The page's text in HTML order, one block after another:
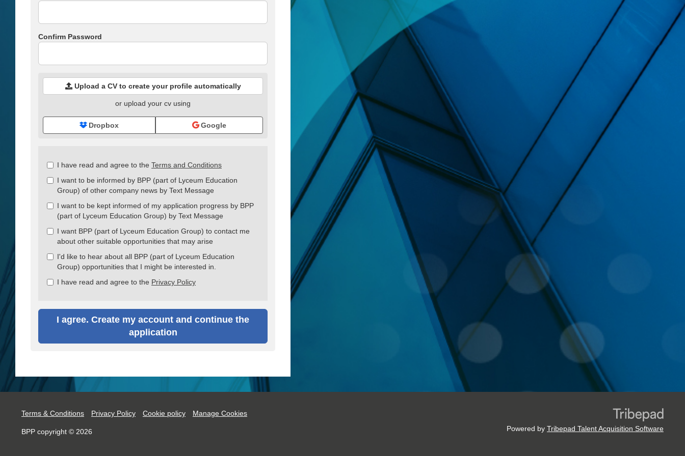
Confirm Password
Upload a CV to create your profile automatically
or upload your cv using
Dropbox Google
Check
&
Check
all
recommended
I have read and agree to the Terms and Conditions
I want to be informed by BPP (part of Lyceum Education
Group) of other company news by Text Message
I want to be kept informed of my application progress by BPP
(part of Lyceum Education Group) by Text Message
I want BPP (part of Lyceum Education Group) to contact me
about other suitable opportunities that may arise
I'd like to hear about all BPP (part of Lyceum Education
Group) opportunities that I might be interested in.
I have read and agree to the Privacy Policy
I agree. Create my account and continue the
application
Terms & Conditions Privacy Policy Cookie policy Manage Cookies
BPP copyright © 2026 Powered by Tribepad Talent Acquisition Software